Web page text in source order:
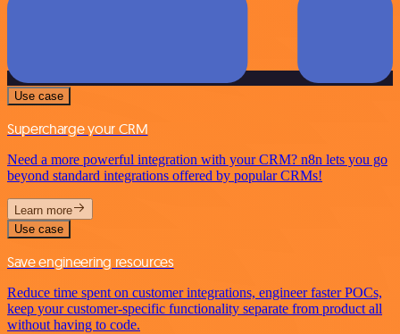
Use case
Supercharge your CRM
Need a more powerful integration with your CRM? n8n lets you go
beyond standard integrations offered by popular CRMs!
Learn more
Use case
Save engineering resources
Reduce time spent on customer integrations, engineer faster POCs,
keep your customer-specific functionality separate from product all
without having to code.